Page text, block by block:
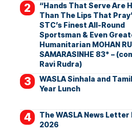
“Hands That Serve Are
Than The Lips That
STC’s Finest All-Round
Sportsman & Even
Humanitarian MOHAN
SAMARASINHE 83* –
Ravi Rudra)
WASLA Sinhala and
Year Lunch
The WASLA News Letter
2026